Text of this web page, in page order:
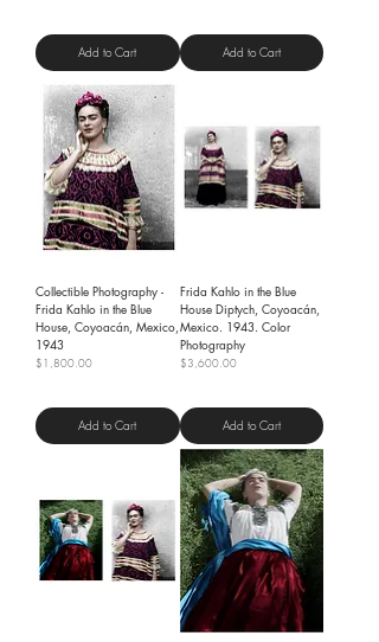
Add to Cart Add to Cart
Collectible Photography -
Frida Kahlo in the Blue
House, Coyoacán, Mexico,
1943
Price
$1,800.00
Add to Cart
Frida Kahlo in the Blue
House Diptych, Coyoacán,
Mexico. 1943. Color
Photography
Price
$3,600.00
Add to Cart